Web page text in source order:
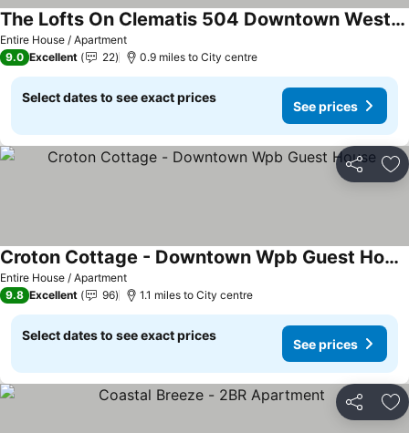
Entire House / Apartment
The Lofts On Clematis 504 Downtown West Palm Beach
9.0 Excellent 22 0.9 miles to City centre
Select dates to see exact prices
See prices
Share
Entire House / Apartment
Croton Cottage - Downtown Wpb Guest House
9.8 Excellent 96 1.1 miles to City centre
Select dates to see exact prices
See prices
Share